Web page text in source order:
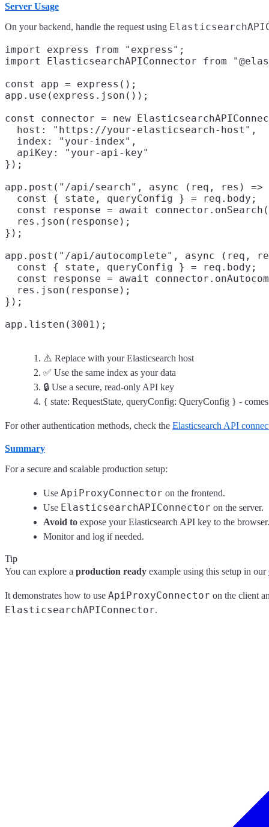
Server Usage
On your backend, handle the request using
import express from "express";
import ElasticsearchAPIConnector from
const app = express();
app.use(express.json());
const connector = new
  host: "https://your-elasticsearch-host",
  index: "your-index",
  apiKey: "your-api-key"
});
app.post("/api/search", async (req, res) =>
  const { state, queryConfig } = req.body;
const response = await
  res.json(response);
});
app.post("/api/autocomplete", async (req,
  const { state, queryConfig } = req.body;
const response = await
  res.json(response);
});
⚠️ Replace with your Elasticsearch host
✅ Use the same index as your data
🔒 Use a secure, read-only API key
{ state: RequestState, queryConfig: QueryConfig } -
For other authentication methods, check the Elasticsearch API
Summary
For a secure and scalable production setup:
Use ApiProxyConnector on the frontend.
Use ElasticsearchAPIConnector on the server.
Avoid to expose your Elasticsearch API key to the browser.
Monitor and log if needed.
Tip
You can explore a production ready example using this setup in our
It demonstrates how to use ApiProxyConnector on the client
ElasticsearchAPIConnector.